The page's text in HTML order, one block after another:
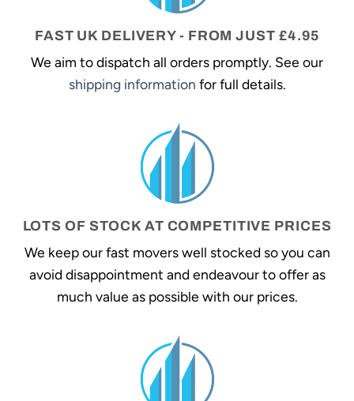
FAST UK DELIVERY - FROM JUST £4.95
We aim to dispatch all orders promptly. See our
shipping information for full details.
LOTS OF STOCK AT COMPETITIVE PRICES
We keep our fast movers well stocked so you can
avoid disappointment and endeavour to offer as
much value as possible with our prices.